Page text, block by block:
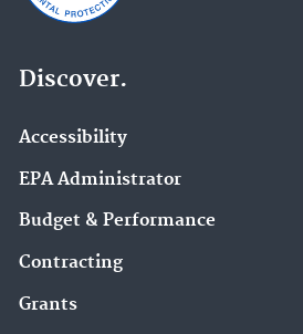
Discover.
Accessibility
EPA Administrator
Budget & Performance
Contracting
Grants